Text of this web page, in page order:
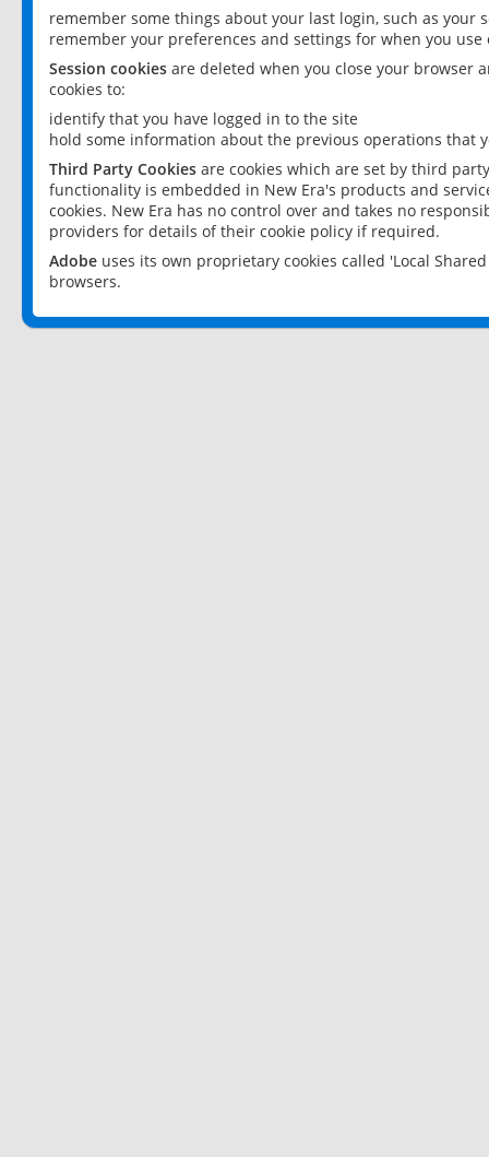
remember some things about your last login, such as your
remember your preferences and settings for when you use
Session cookies are deleted when you close your browser
cookies to:
identify that you have logged in to the site
hold some information about the previous operations that
Third Party Cookies are cookies which are set by third
functionality is embedded in New Era's products and
cookies. New Era has no control over and takes no
providers for details of their cookie policy if required.
Adobe uses its own proprietary cookies called 'Local
browsers.